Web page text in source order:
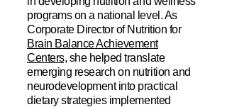
programs on a national level. As
Corporate Director of Nutrition for
Brain Balance Achievement
Centers, she helped translate
emerging research on nutrition and
neurodevelopment into practical
dietary strategies implemented